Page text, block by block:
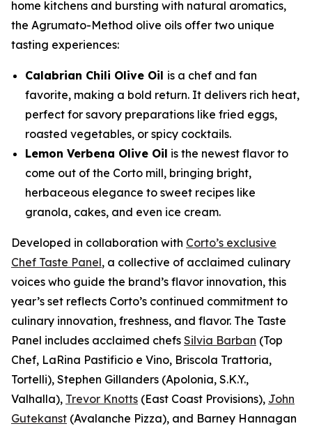
home kitchens and bursting with natural aromatics,
the Agrumato-Method olive oils offer two unique
tasting experiences:
Calabrian Chili Olive Oil is a chef and fan
favorite, making a bold return. It delivers rich heat,
perfect for savory preparations like fried eggs,
roasted vegetables, or spicy cocktails.
Lemon Verbena Olive Oil is the newest flavor to
come out of the Corto mill, bringing bright,
herbaceous elegance to sweet recipes like
granola, cakes, and even ice cream.
Developed in collaboration with Corto’s exclusive
Chef Taste Panel, a collective of acclaimed culinary
voices who guide the brand’s flavor innovation, this
year’s set reflects Corto’s continued commitment to
culinary innovation, freshness, and flavor. The Taste
Panel includes acclaimed chefs Silvia Barban (Top
Chef, LaRina Pastificio e Vino, Briscola Trattoria,
Tortelli), Stephen Gillanders (Apolonia, S.K.Y.,
Valhalla), Trevor Knotts (East Coast Provisions), John
Gutekanst (Avalanche Pizza), and Barney Hannagan